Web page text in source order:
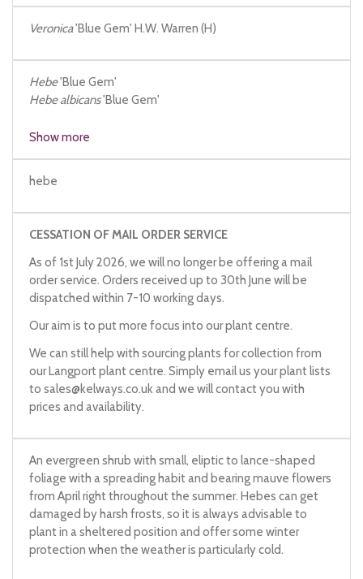
Veronica'Blue Gem' H.W. Warren (H)
Hebe'Blue Gem'
Hebealbicans'Blue Gem'
Show more
hebe
CESSATION OF MAIL ORDER SERVICE
As of 1st July 2026, we will no longer be offering a mail
order service. Orders received up to 30th June will be
dispatched within 7-10 working days.
Our aim is to put more focus into our plant centre.
We can still help with sourcing plants for collection from
our Langport plant centre. Simply email us your plant lists
to sales@kelways.co.ukand we will contact you with
prices and availability.
An evergreen shrub with small, eliptic to lance-shaped
foliage with a spreading habit and bearing mauve flowers
from April right throughout the summer. Hebes can get
damaged by harsh frosts, so it is always advisable to
plant in a sheltered position and offer some winter
protection when the weather is particularly cold.